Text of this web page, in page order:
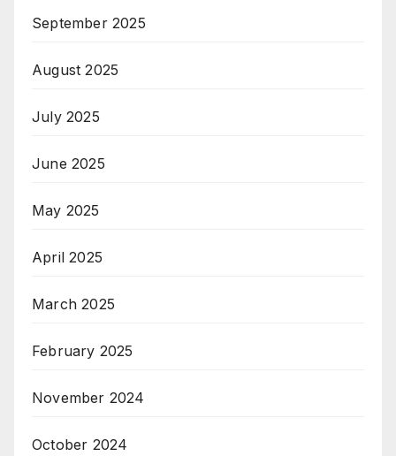
September 2025
August 2025
July 2025
June 2025
May 2025
April 2025
March 2025
February 2025
November 2024
October 2024